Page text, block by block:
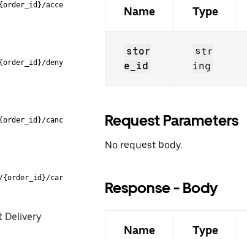
acce
deny
canc
{order_id}/car
Delivery
Name Type
stor
e_id
str
ing
Request Parameters
No request body.
Response - Body
Name Type